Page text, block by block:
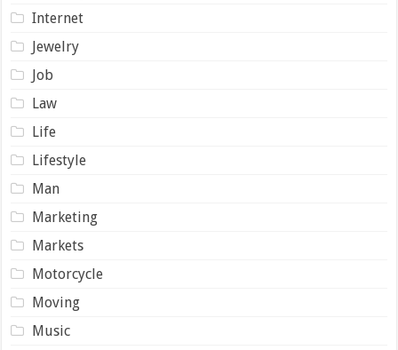
Internet
Jewelry
Job
Law
Life
Lifestyle
Man
Marketing
Markets
Motorcycle
Moving
Music